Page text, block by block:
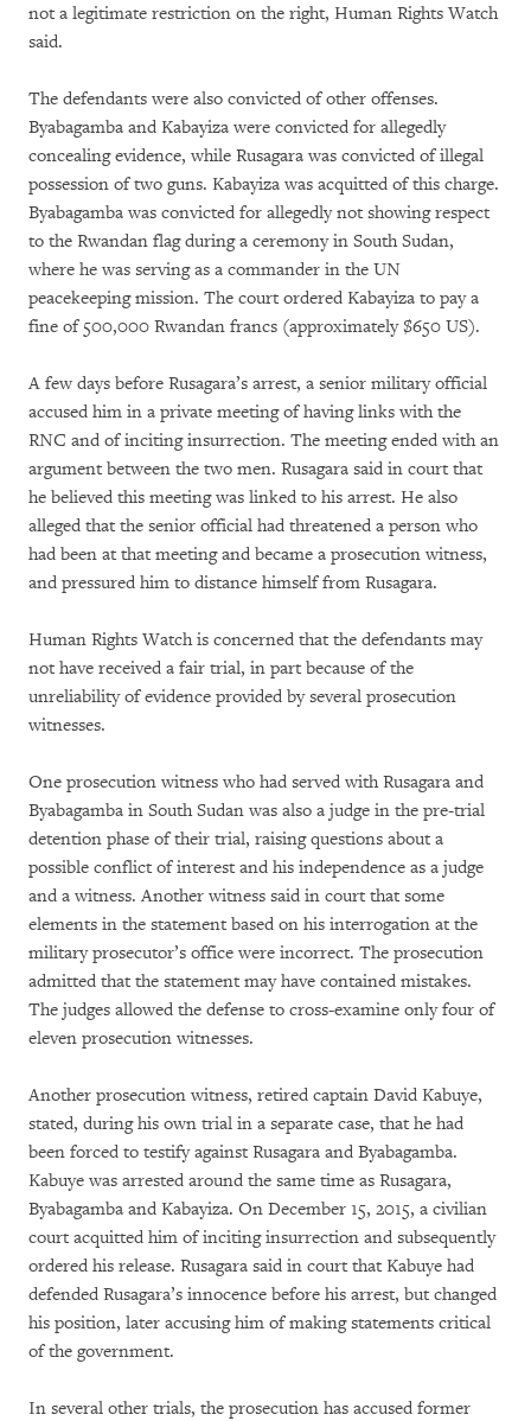
not a legitimate restriction on the right, Human Rights Watch
said.
The defendants were also convicted of other offenses.
Byabagamba and Kabayiza were convicted for allegedly
concealing evidence, while Rusagara was convicted of illegal
possession of two guns. Kabayiza was acquitted of this charge.
Byabagamba was convicted for allegedly not showing respect
to the Rwandan flag during a ceremony in South Sudan,
where he was serving as a commander in the UN
peacekeeping mission. The court ordered Kabayiza to pay a
fine of 500,000 Rwandan francs (approximately $650 US).
A few days before Rusagara’s arrest, a senior military official
accused him in a private meeting of having links with the
RNC and of inciting insurrection. The meeting ended with an
argument between the two men. Rusagara said in court that
he believed this meeting was linked to his arrest. He also
alleged that the senior official had threatened a person who
had been at that meeting and became a prosecution witness,
and pressured him to distance himself from Rusagara.
Human Rights Watch is concerned that the defendants may
not have received a fair trial, in part because of the
unreliability of evidence provided by several prosecution
witnesses.
One prosecution witness who had served with Rusagara and
Byabagamba in South Sudan was also a judge in the pre-trial
detention phase of their trial, raising questions about a
possible conflict of interest and his independence as a judge
and a witness. Another witness said in court that some
elements in the statement based on his interrogation at the
military prosecutor’s office were incorrect. The prosecution
admitted that the statement may have contained mistakes.
The judges allowed the defense to cross-examine only four of
eleven prosecution witnesses.
Another prosecution witness, retired captain David Kabuye,
stated, during his own trial in a separate case, that he had
been forced to testify against Rusagara and Byabagamba.
Kabuye was arrested around the same time as Rusagara,
Byabagamba and Kabayiza. On December 15, 2015, a civilian
court acquitted him of inciting insurrection and subsequently
ordered his release. Rusagara said in court that Kabuye had
defended Rusagara’s innocence before his arrest, but changed
his position, later accusing him of making statements critical
of the government.
In several other trials, the prosecution has accused former